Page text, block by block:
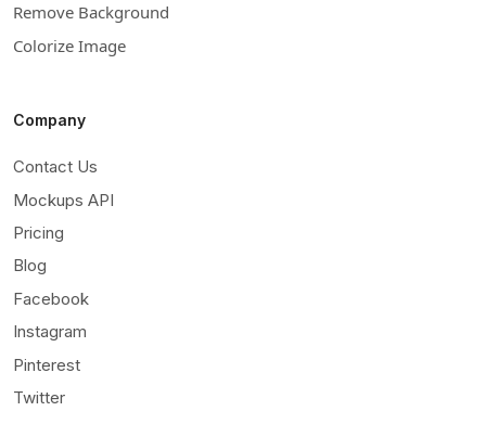
Remove Background
Colorize Image
Company
Contact Us
Mockups API
Pricing
Blog
Facebook
Instagram
Pinterest
Twitter